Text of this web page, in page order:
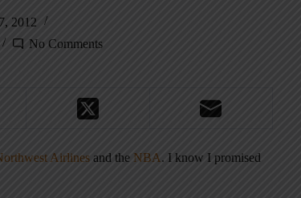
2012
No Comments
Airlines and the NBA. I know I promised